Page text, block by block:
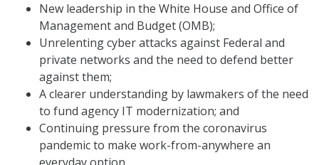
New leadership in the White House and Office of
Management and Budget (OMB);
Unrelenting cyber attacks against Federal and
private networks and the need to defend better
against them;
A clearer understanding by lawmakers of the need
to fund agency IT modernization; and
Continuing pressure from the coronavirus
pandemic to make work-from-anywhere an